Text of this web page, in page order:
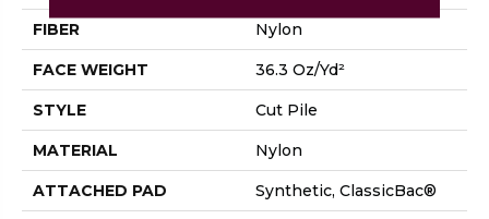
FIBER Nylon
FACE WEIGHT 36.3 Oz/yd²
STYLE Cut Pile
MATERIAL Nylon
ATTACHED PAD Synthetic, ClassicBac®